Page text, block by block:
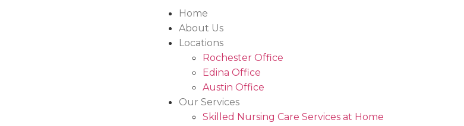
Home
About Us
Locations
Rochester Office
Edina Office
Austin Office
Our Services
Skilled Nursing Care Services at Home